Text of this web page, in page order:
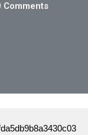
Comments